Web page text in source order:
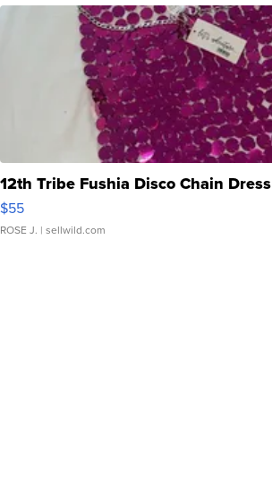
12th Tribe Fushia Disco Chain Dress
$55
ROSE J. | sellwild.com